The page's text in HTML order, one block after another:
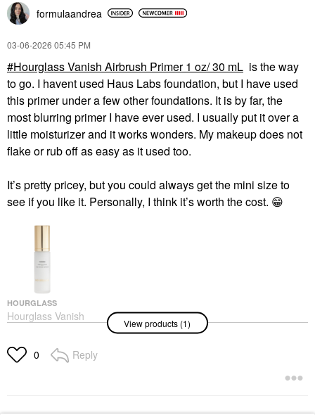
formulaandrea
‎03-06-2026 05:45 PM
Hourglass Vanish Airbrush Primer 1 oz/ 30 mL is the way
to go. I havent used Haus Labs foundation, but I have used
this primer under a few other foundations. It is by far, the
most blurring primer I have ever used. I usually put it over a
little moisturizer and it works wonders. My makeup does not
flake or rub off as easy as it used too.
It’s pretty pricey, but you could always get the mini size to
see if you like it. Personally, I think it’s worth the cost. 😁
HOURGLASS
Hourglass Vanish
Airbrush Primer 1 Oz/
Face Primer
$58.00
View products (1)
0 Reply